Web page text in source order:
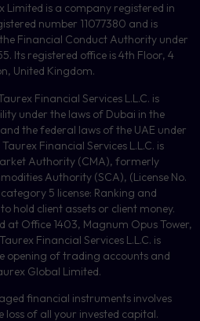
Limited is a company registered in
number 11077380 and is
Financial Conduct Authority under
Its registered office is 4th Floor, 4
United Kingdom.
Financial Services L.L.C. is
under the laws of Dubai in the
the federal laws of the UAE under
Financial Services L.L.C. is
Authority (CMA), formerly
Authority (SCA), (License No.
5 license: Ranking and
hold client assets or client money.
at Office 1403, Magnum Opus Tower,
Taurex Financial Services L.L.C. is
opening of trading accounts and
Global Limited.
financial instruments involves
loss of all your invested capital.